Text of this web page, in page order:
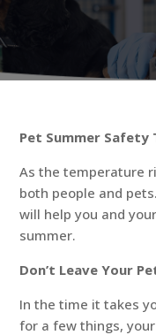
Pet Summer Safety
As the temperature
both people and
will help you and
summer.
Don’t Leave Your
In the time it takes
for a few things,